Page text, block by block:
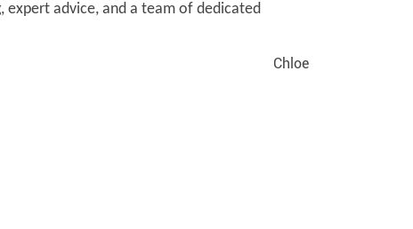
expert advice, and a team of dedicated
Chloe